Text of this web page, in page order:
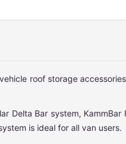
roof storage
Delta Bar system,
is ideal for all van users.